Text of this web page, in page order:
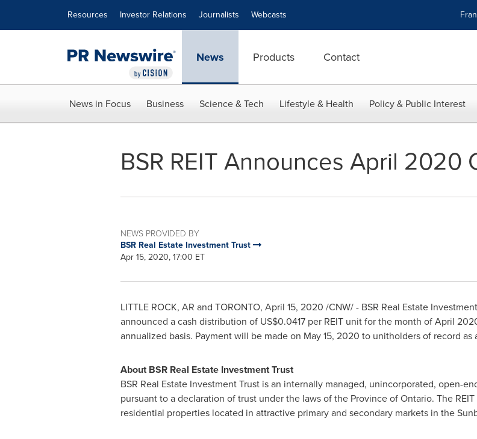
Resources Investor Relations Journalists Webcasts
News Products Contact
News in Focus Business Science & Tech Lifestyle & Health Policy & Public Interest
BSR REIT Announces April 2020
NEWS PROVIDED BY
BSR Real Estate Investment Trust
Apr 15, 2020, 17:00 ET
LITTLE ROCK, AR and TORONTO, April 15, 2020 /CNW/ - BSR Real Estate
announced a cash distribution of US$0.0417per REIT unit for the month ofApril
annualized basis. Payment will be made on May 15, 2020 to unitholders of record as
About BSR Real Estate Investment Trust
BSR Real Estate Investment Trust is an internally managed, unincorporated, open-
pursuant to a declaration of trust under the laws of the Province ofOntario. The
residential properties located in attractive primary and secondary markets in the